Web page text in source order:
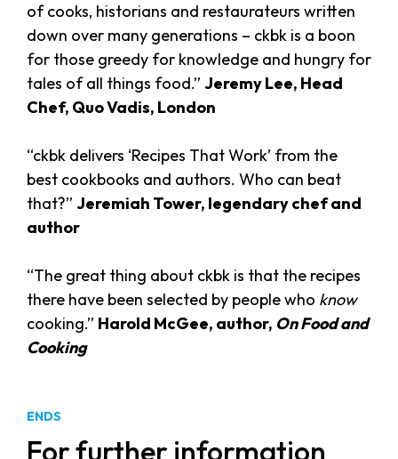
of cooks, historians and restaurateurs written
down over many generations – ckbk is a boon
for those greedy for knowledge and hungry for
tales of all things food.” Jeremy Lee, Head
Chef, Quo Vadis, London
“ckbk delivers ‘Recipes That Work’ from the
best cookbooks and authors. Who can beat
that?” Jeremiah Tower, legendary chef and
author
“The great thing about ckbk is that the recipes
there have been selected by people who know
cooking.” Harold McGee, author, On Food and
Cooking
ENDS
For further information